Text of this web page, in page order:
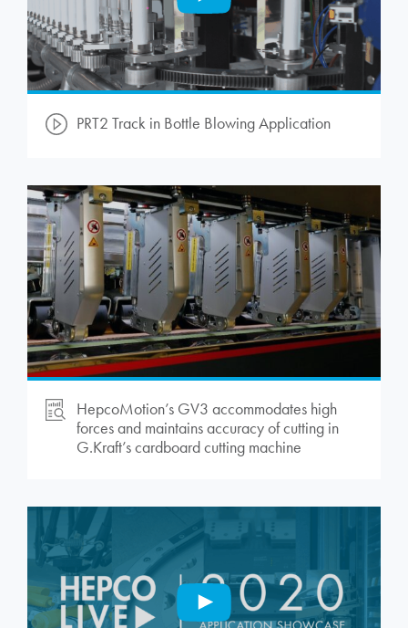
PRT2 Track in Bottle Blowing Application
HepcoMotion’s GV3 accommodates high
forces and maintains accuracy of cutting in
G.Kraft’s cardboard cutting machine